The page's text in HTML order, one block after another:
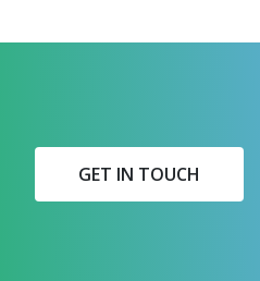
GET IN TOUCH